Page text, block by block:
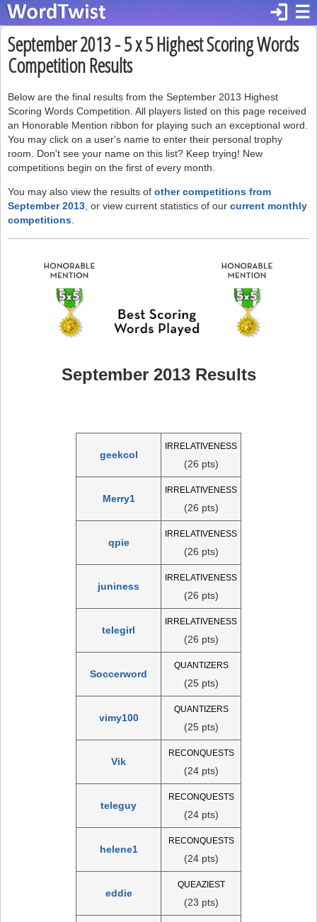
☰
login
September 2013 - 5 x 5 Highest Scoring Words
Competition Results
Below are the final results from the September 2013 Highest
Scoring Words Competition. All players listed on this page received
an Honorable Mention ribbon for playing such an exceptional word.
You may click on a user's name to enter their personal trophy
room. Don't see your name on this list? Keep trying! New
competitions begin on the first of every month.
You may also view the results of other competitions from
September 2013 , or view current statistics of our current monthly
competitions
September 2013 Results
geekcol
IRRELATIVENESS
(26 pts)
Merry1
IRRELATIVENESS
(26 pts)
qpie
IRRELATIVENESS
(26 pts)
juniness
IRRELATIVENESS
(26 pts)
telegirl
IRRELATIVENESS
(26 pts)
Soccerword
QUANTIZERS
(25 pts)
vimy100
QUANTIZERS
(25 pts)
Vik
RECONQUESTS
(24 pts)
teleguy
RECONQUESTS
(24 pts)
helene1
RECONQUESTS
(24 pts)
eddie
QUEAZIEST
(23 pts)